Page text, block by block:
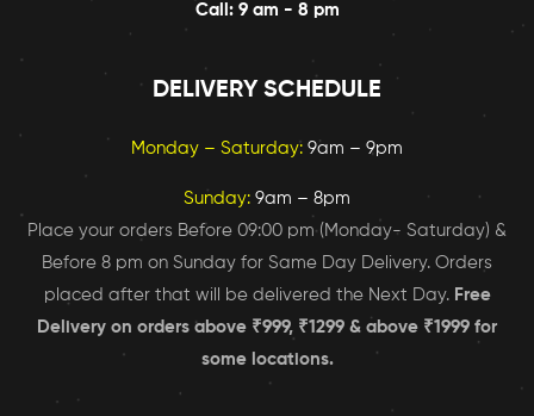
Call: 9 am - 8 pm
DELIVERY SCHEDULE
Monday – Saturday: 9am – 9pm
Sunday: 9am – 8pm
Place your orders Before 09:00 pm (Monday- Saturday) &
Before 8 pm on Sunday for Same Day Delivery. Orders
placed after that will be delivered the Next Day. Free
Delivery on orders above ₹999, ₹1299 & above ₹1999 for
some locations.